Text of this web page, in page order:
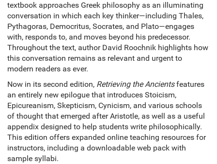
textbook approaches Greek philosophy as an illuminating
conversation in which each key thinker—including Thales,
Pythagoras, Democritus, Socrates, and Plato—engages
with, responds to, and moves beyond his predecessor.
Throughout the text, author David Roochnik highlights how
this conversation remains as relevant and urgent to
modern readers as ever.
Now in its second edition, Retrieving the Ancientsfeatures
an entirely new epilogue that introduces Stoicism,
Epicureanism, Skepticism, Cynicism, and various schools
of thought that emerged after Aristotle, as well as a useful
appendix designed to help students write philosophically.
This edition offers expanded online teaching resources for
instructors, including a downloadable web pack with
sample syllabi.